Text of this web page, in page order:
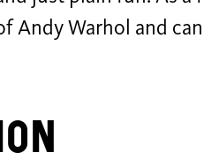
Andy Warhol and can